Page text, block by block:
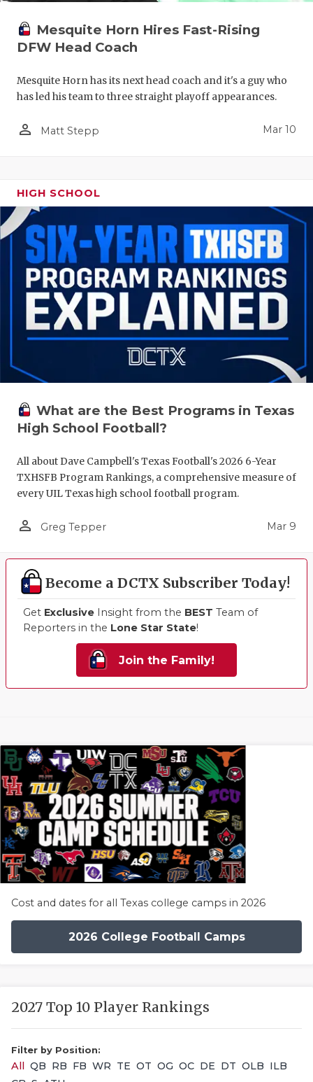
Mesquite Horn Hires Fast-Rising
DFW Head Coach
Mesquite Horn has its next head coach and it's a guy who
has led his team to three straight playoff appearances.
person_outline Matt Stepp Mar 10
HIGH SCHOOL
What are the Best Programs in Texas
High School Football?
All about Dave Campbell's Texas Football's 2026 6-Year
TXHSFB Program Rankings, a comprehensive measure of
every UIL Texas high school football program.
person_outline Greg Tepper Mar 9
Become a DCTX Subscriber Today!
Get Exclusive Insight from the BEST Team of
Reporters in the Lone Star State!
Join the Family!
Cost and dates for all Texas college camps in 2026
2026 College Football Camps
2027 Top 10 Player Rankings
Filter by Position:
All QB RB FB WR TE OT OG OC DE DT OLB ILB